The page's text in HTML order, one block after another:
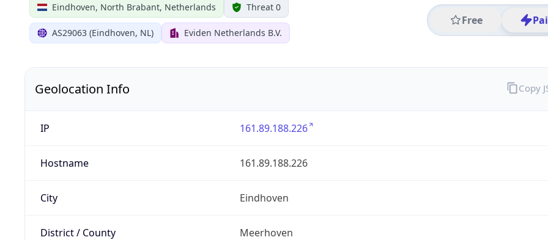
Eindhoven, North Brabant, Netherlands Threat 0
AS29063 (Eindhoven, NL) Eviden Netherlands B.V.
Free
Geolocation Info
IP 161.89.188.226
Hostname 161.89.188.226
City Eindhoven
District / County Meerhoven
Copy